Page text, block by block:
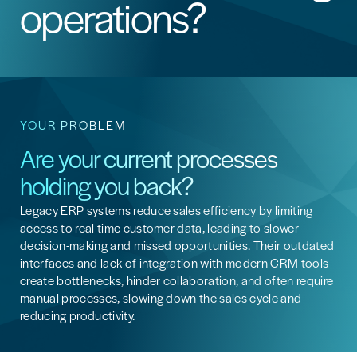
operations?
YOUR PROBLEM
Are your current processes
holding you back?
Legacy ERP systems reduce sales efficiency by limiting
access to real-time customer data, leading to slower
decision-making and missed opportunities. Their outdated
interfaces and lack of integration with modern CRM tools
create bottlenecks, hinder collaboration, and often require
manual processes, slowing down the sales cycle and
reducing productivity.